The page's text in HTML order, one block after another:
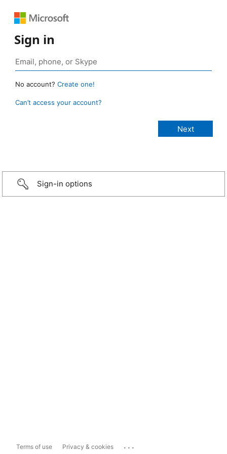
Sign in
No account? Create one!
Can’t access your account?
Sign-in options
Terms of use Privacy & cookies ...